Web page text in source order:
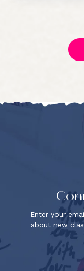
Enter your
about new